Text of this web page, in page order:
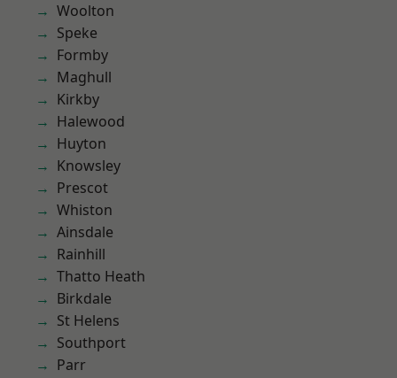
Woolton
Speke
Formby
Maghull
Kirkby
Halewood
Huyton
Knowsley
Prescot
Whiston
Ainsdale
Rainhill
Thatto Heath
Birkdale
St Helens
Southport
Parr